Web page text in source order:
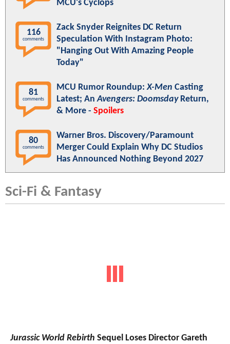
MCU's Cyclops
116
comments
Zack Snyder Reignites DC Return
Speculation With Instagram Photo:
"Hanging Out With Amazing People
Today"
81
comments
MCU Rumor Roundup:X-Men Casting
Latest; AnAvengers: DoomsdayReturn,
& More - Spoilers
80
comments
Warner Bros. Discovery/Paramount
Merger Could Explain Why DC Studios
Has Announced Nothing Beyond 2027
Sci-Fi & Fantasy
Jurassic World Rebirth Sequel Loses Director Gareth